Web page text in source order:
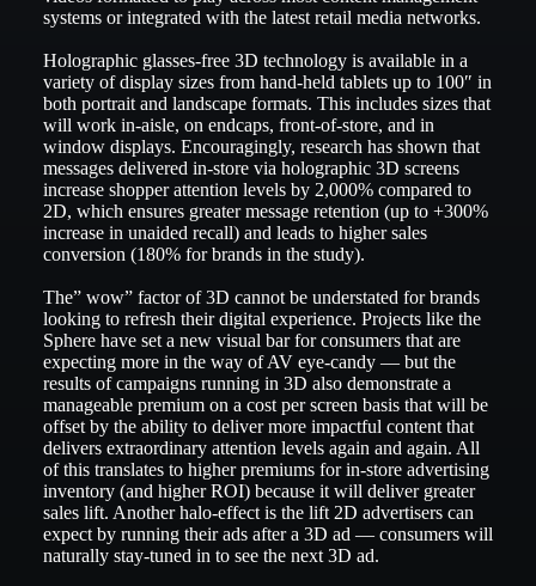
systems or integrated with the latest retail media networks.
Holographic glasses-free 3D technology is available in a
variety of display sizes from hand-held tablets up to 100″ in
both portrait and landscape formats. This includes sizes that
will work in-aisle, on endcaps, front-of-store, and in
window displays. Encouragingly, research has shown that
messages delivered in-store via holographic 3D screens
increase shopper attention levels by 2,000% compared to
2D, which ensures greater message retention (up to +300%
increase in unaided recall) and leads to higher sales
conversion (180% for brands in the study).
The” wow” factor of 3D cannot be understated for brands
looking to refresh their digital experience. Projects like the
Sphere have set a new visual bar for consumers that are
expecting more in the way of AV eye-candy — but the
results of campaigns running in 3D also demonstrate a
manageable premium on a cost per screen basis that will be
offset by the ability to deliver more impactful content that
delivers extraordinary attention levels again and again. All
of this translates to higher premiums for in-store advertising
inventory (and higher ROI) because it will deliver greater
sales lift. Another halo-effect is the lift 2D advertisers can
expect by running their ads after a 3D ad — consumers will
naturally stay-tuned in to see the next 3D ad.